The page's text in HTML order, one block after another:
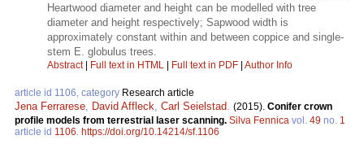
Heartwood diameter and height can be modelled with tree
diameter and height respectively; Sapwood width is
approximately constant within and between coppice and single-
stem E. globulus trees.
Abstract| Full text in HTML | Full text in PDF | Author Info
article id 1106, category Research article
Jena Ferrarese David Affleck Carl Seielstad (2015). Conifer crown
profile models from terrestrial laser scanning. Silva Fennica vol. 49 no. 1
article id 1106 https://doi.org/10.14214/sf.1106